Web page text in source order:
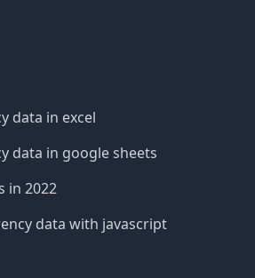
data in excel
data in google sheets
in 2022
data with javascript